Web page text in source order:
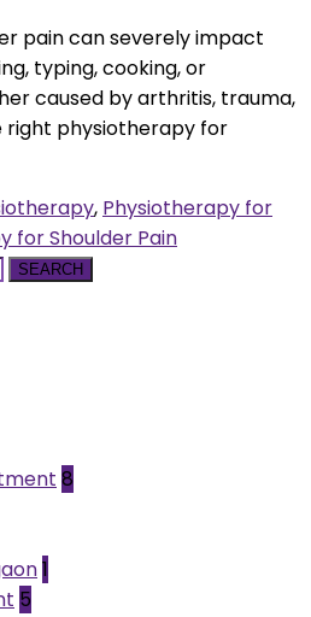
pain can severely impact
typing, cooking, or
caused by arthritis, trauma,
physiotherapy for
, Physiotherapy for
for Shoulder Pain
SEARCH
8
1
5